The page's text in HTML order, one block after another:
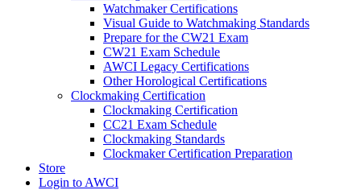
Watchmaker Certifications
Visual Guide to Watchmaking Standards
Prepare for the CW21 Exam
CW21 Exam Schedule
AWCI Legacy Certifications
Other Horological Certifications
Clockmaking Certification
Clockmaking Certification
CC21 Exam Schedule
Clockmaking Standards
Clockmaker Certification Preparation
Store
Login to AWCI